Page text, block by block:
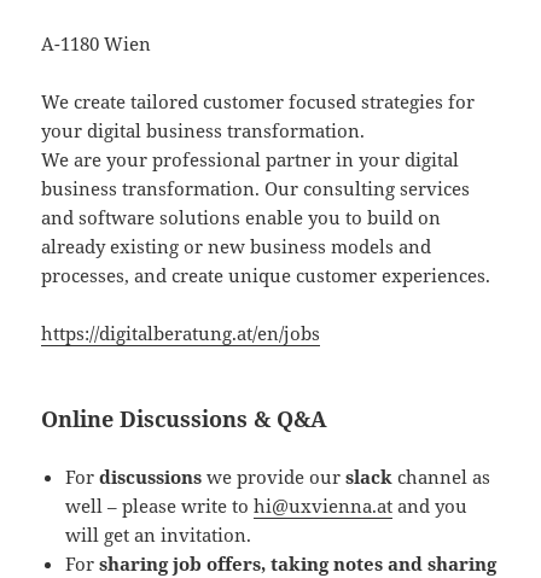
A-1180 Wien
We create tailored customer focused strategies for
your digital business transformation.
We are your professional partner in your digital
business transformation. Our consulting services
and software solutions enable you to build on
already existing or new business models and
processes, and create unique customer experiences.
https://digitalberatung.at/en/jobs
Online Discussions & Q&A
Fordiscussionswe provide ourslackchannel as
well – please write tohi@uxvienna.at and you
will get an invitation.
Forsharing job offers, taking notes and sharing